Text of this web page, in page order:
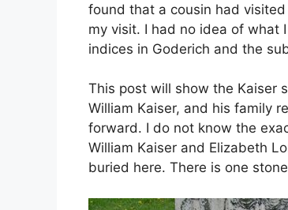
found that a cousin had
my visit. I had no idea of what
indices in Goderich and the
This post will show the Kaiser
William Kaiser, and his family
forward. I do not know the
William Kaiser and Elizabeth
buried here. There is one